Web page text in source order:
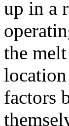
up in a
the
factors